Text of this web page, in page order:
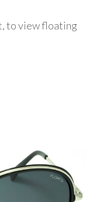
to view floating